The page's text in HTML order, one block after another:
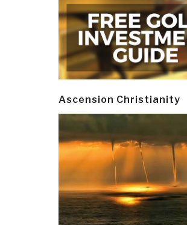
Ascension Christianity